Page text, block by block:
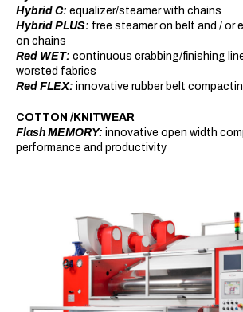
Hybrid C: equalizer/steamer with chains
Hybrid PLUS: free steamer on belt and / or
on chains
Red WET: continuous crabbing/finishing
worsted fabrics
Red FLEX: innovative rubber belt
COTTON /KNITWEAR
Flash MEMORY: innovative open width
performance and productivity